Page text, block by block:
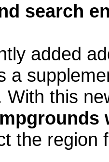
search
added
a
With this
the region